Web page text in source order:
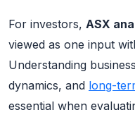
For investors, ASX
viewed as one input
Understanding
dynamics, and long-
essential when